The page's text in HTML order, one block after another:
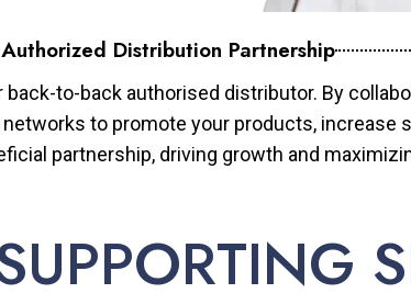
Distribution Partnership
back-to-back authorised distributor. By
to promote your products, increase
partnership, driving growth and